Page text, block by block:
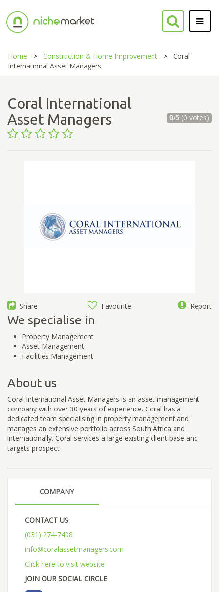
Home Construction & Home Improvement
Coral
International Asset Managers
Coral International
Asset Managers
0/5(0 votes)
Share Favourite Report
We specialise in
Property Management
Asset Management
Facilities Management
About us
Coral International Asset Managers is an asset management
company with over 30 years of experience. Coral has a
dedicated team specialising in property management and
manages an extensive portfolio across South Africa and
internationally. Coral services a large existing client base and
targets prospect
COMPANY
CONTACT US
(031) 274-7408
info@coralassetmanagers.com
Click here to visit website
JOIN OUR SOCIAL CIRCLE